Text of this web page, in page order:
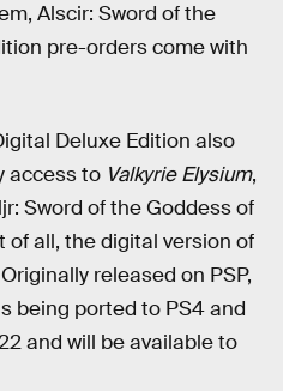
Alscir: Sword of the
pre-orders come with
Deluxe Edition also
access to Valkyrie Elysium,
Sword of the Goddess of
of all, the digital version of
released on PSP,
being ported to PS4 and
and will be available to